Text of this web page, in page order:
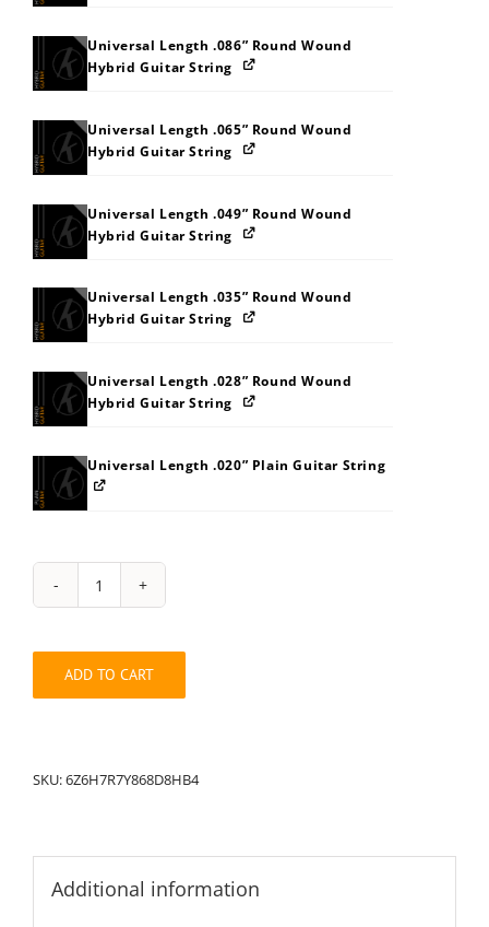
Universal Length .086” Round Wound
Hybrid Guitar String
Universal Length .065” Round Wound
Hybrid Guitar String
Universal Length .049” Round Wound
Hybrid Guitar String
Universal Length .035” Round Wound
Hybrid Guitar String
Universal Length .028” Round Wound
Hybrid Guitar String
Universal Length .020” Plain Guitar String
String
Pack:
quantity
ADD TO CART
SKU:6Z6H7R7Y868D8HB4
Additional information